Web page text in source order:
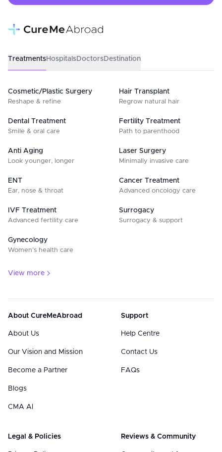
TreatmentsHospitalsDoctorsDestination
Cosmetic/Plastic Surgery
Reshape & refine
Hair Transplant
Regrow natural hair
Dental Treatment
Smile & oral care
Fertility Treatment
Path to parenthood
Anti Aging
Look younger, longer
Laser Surgery
Minimally invasive care
ENT
Ear, nose & throat
Cancer Treatment
Advanced oncology care
IVF Treatment
Advanced fertility care
Surrogacy
Surrogacy & support
Gynecology
Women’s health care
View more
About CureMeAbroad
About Us
Our Vision and Mission
Become a Partner
Blogs
CMA AI
Support
Help Centre
Contact Us
FAQs
Legal & Policies Reviews & Community